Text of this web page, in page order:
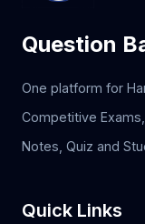
Question
One platform for
Competitive
Notes, Quiz and
Quick Links